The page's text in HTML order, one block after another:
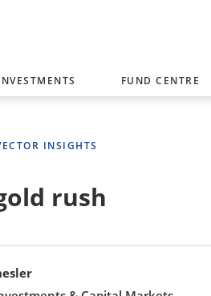
to VanEckFUND CENTRE
INSIGHTS
rush